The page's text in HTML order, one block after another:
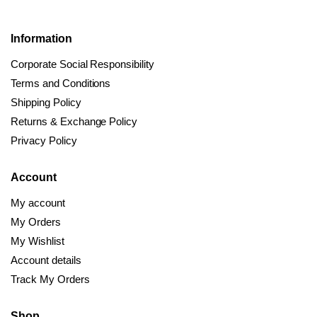
Information
Corporate Social Responsibility
Terms and Conditions
Shipping Policy
Returns & Exchange Policy
Privacy Policy
Account
My account
My Orders
My Wishlist
Account details
Track My Orders